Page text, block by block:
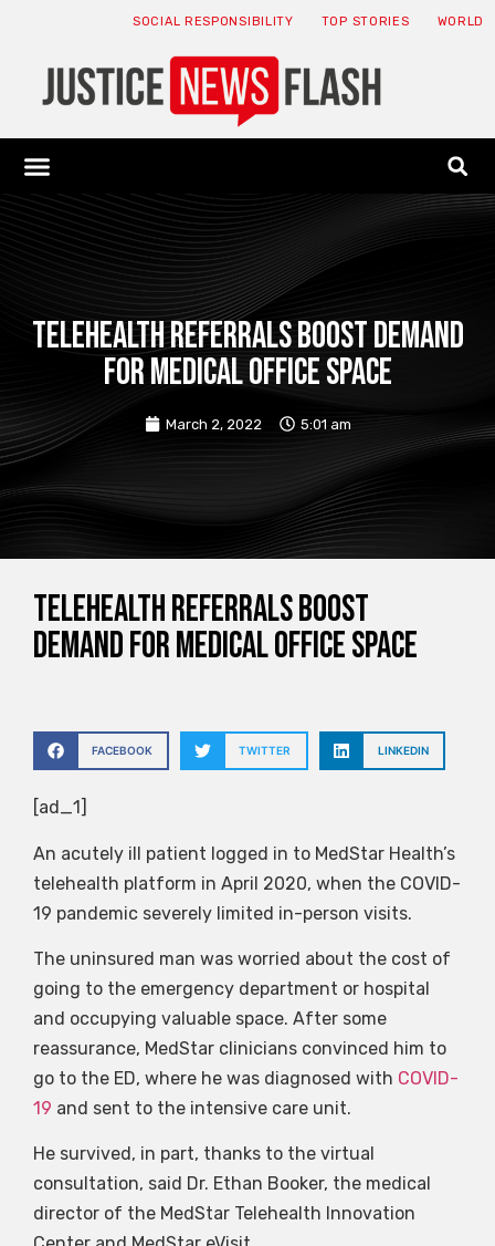
SOCIAL RESPONSIBILITY TOP STORIES WORLD
Telehealth referrals boost demand
for medical office space
March 2, 2022 5:01 am
Telehealth referrals boost
demand for medical office space
FACEBOOK TWITTER LINKEDIN
[ad_1]
An acutely ill patient logged in to MedStar Health’s
telehealth platform in April 2020, when the COVID-
19 pandemic severely limited in-person visits.
The uninsured man was worried about the cost of
going to the emergency department or hospital
and occupying valuable space. After some
reassurance, MedStar clinicians convinced him to
go to the ED, where he was diagnosed with COVID-
19 and sent to the intensive care unit.
He survived, in part, thanks to the virtual
consultation, said Dr. Ethan Booker, the medical
director of the MedStar Telehealth Innovation